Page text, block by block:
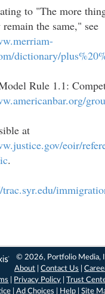
to "The more
the same," see
dictionary/
Rule 1.1:
at
eoir/
.
trac.syr.edu/
© 2026, Portfolio Media,
About |Contact Us |
Privacy Policy |Trust
| Ad Choices Help| Site